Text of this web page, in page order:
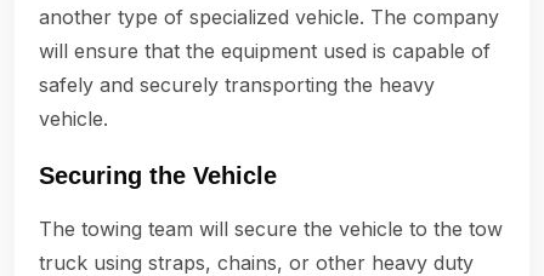
another type of specialized vehicle. The company
will ensure that the equipment used is capable of
safely and securely transporting the heavy
vehicle.
Securing the Vehicle
The towing team will secure the vehicle to the tow
truck using straps, chains, or other heavy duty